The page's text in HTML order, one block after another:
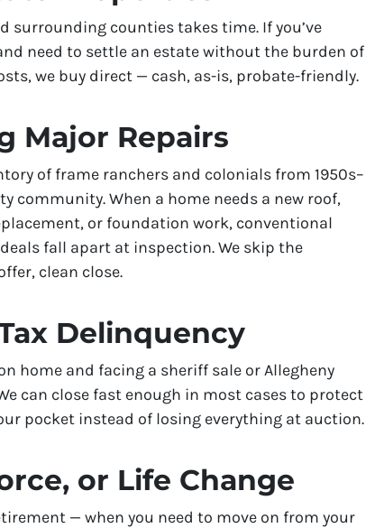
surrounding counties takes time. If you’ve
need to settle an estate without the burden of
we buy direct — cash, as-is, probate-friendly.
Major Repairs
of frame ranchers and colonials from 1950s–
community. When a home needs a new roof,
or foundation work, conventional
fall apart at inspection. We skip the
clean close.
Delinquency
home and facing a sheriff sale or Allegheny
can close fast enough in most cases to protect
pocket instead of losing everything at auction.
or Life Change
— when you need to move on from your